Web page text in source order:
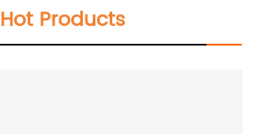
Hot Products